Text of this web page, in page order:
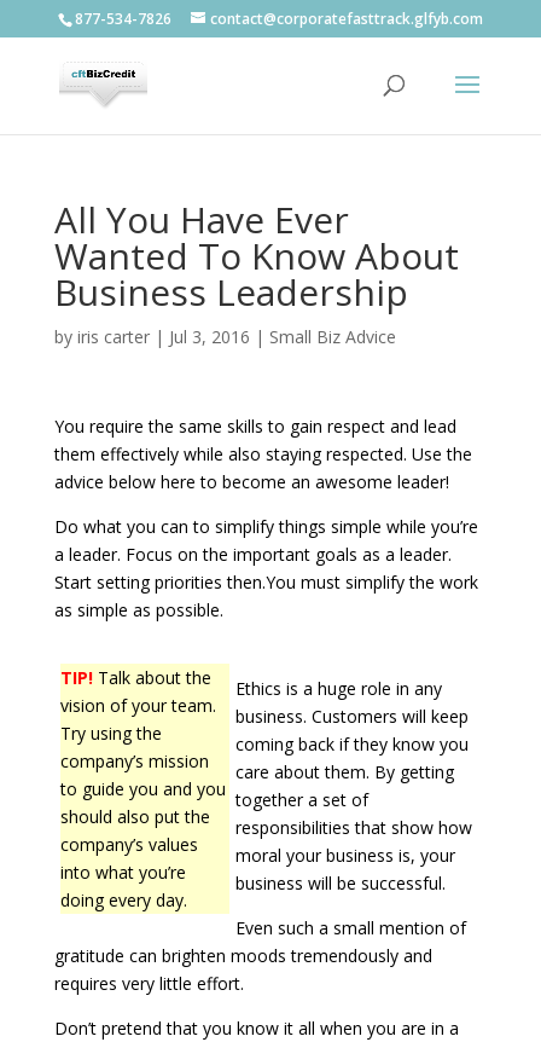
877-534-7826 contact@corporatefasttrack.glfyb.com
All You Have Ever
Wanted To Know About
Business Leadership
by iris carter| Jul 3, 2016 | Small Biz Advice
You require the same skills to gain respect and lead
them effectively while also staying respected. Use the
advice below here to become an awesome leader!
Do what you can to simplify things simple while you’re
a leader. Focus on the important goals as a leader.
Start setting priorities then.You must simplify the work
as simple as possible.
TIP!Talk about the
vision of your team.
Try using the
company’s mission
to guide you and you
should also put the
company’s values
into what you’re
doing every day.
Ethics is a huge role in any
business. Customers will keep
coming back if they know you
care about them. By getting
together a set of
responsibilities that show how
moral your business is, your
business will be successful.
Even such a small mention of
gratitude can brighten moods tremendously and
requires very little effort.
Don’t pretend that you know it all when you are in a